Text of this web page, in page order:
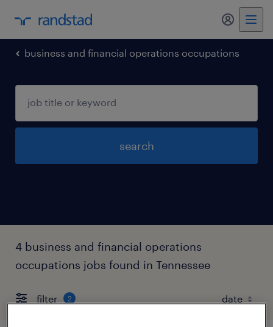
business and financial operations occupations
search
4 business and financial operations
occupations jobs found in Tennessee
filter 2